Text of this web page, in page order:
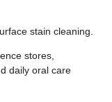
stain cleaning.
stores,
daily oral care